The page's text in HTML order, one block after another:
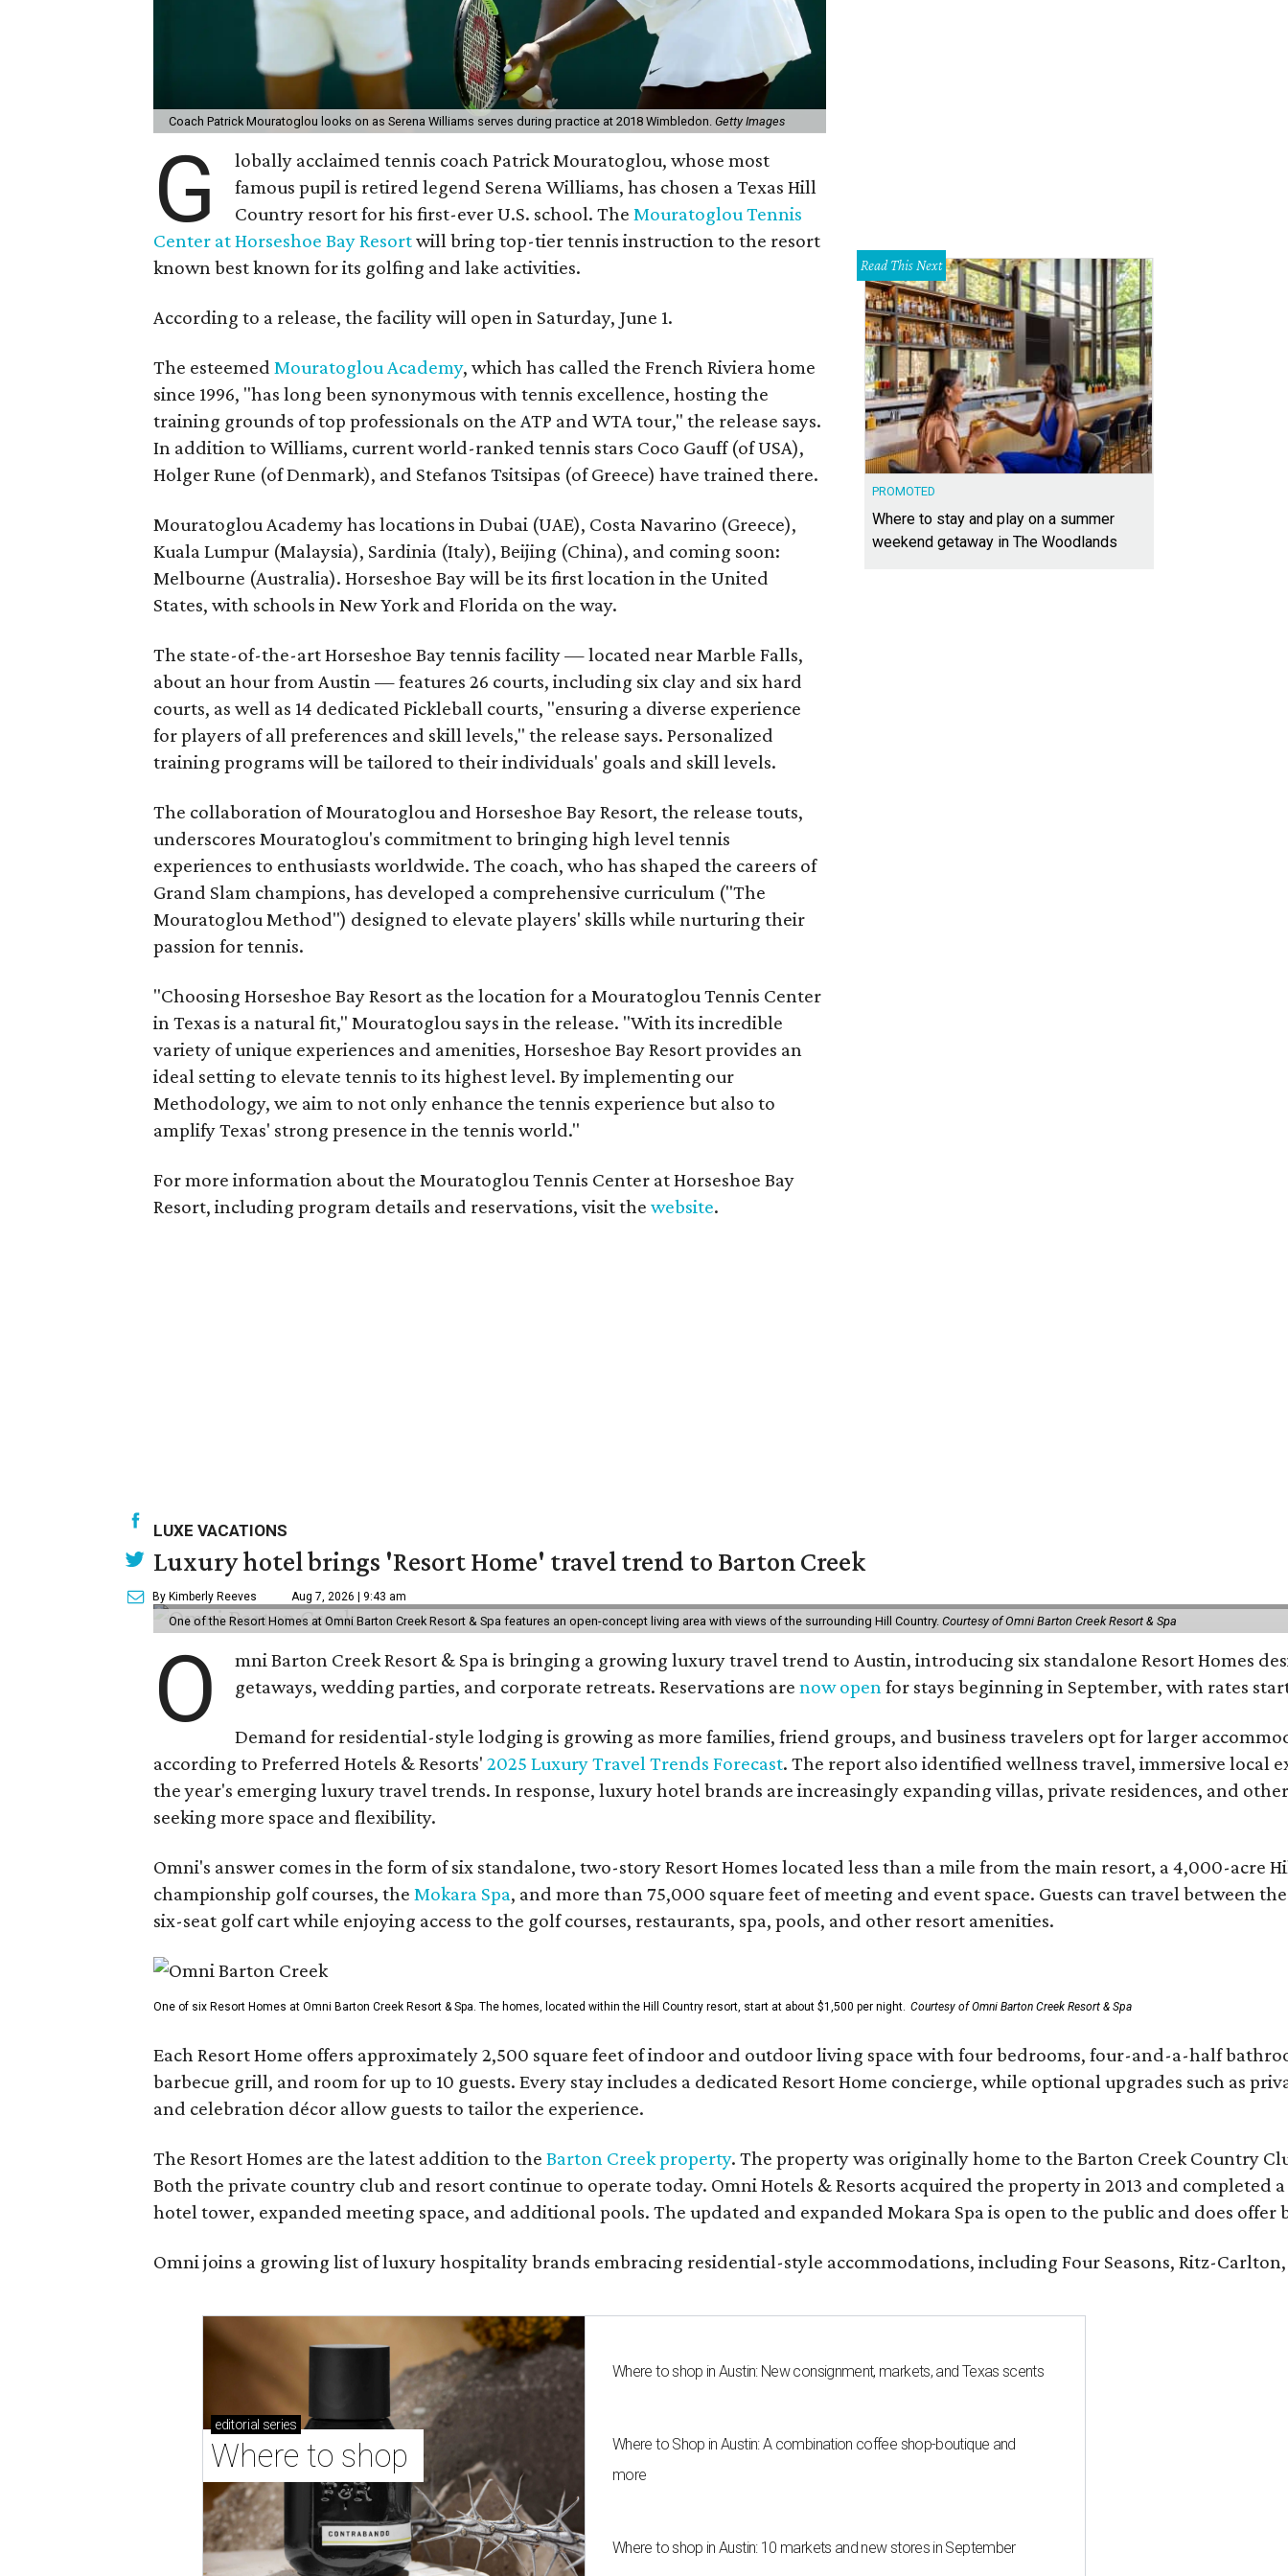
Coach Patrick Mouratoglou looks on as Serena Williams serves during practice at 2018 Wimbledon. Getty Images
G lobally acclaimed tennis coachPatrick Mouratoglou, whose most
famous pupil is retired legend Serena Williams, has chosen a Texas Hill
Country resort for his first-ever U.S. school.TheMouratoglou Tennis
Center at Horseshoe Bay Resortwill bring top-tier tennis instruction to the resort
known best known for its golfing and lake activities.
According to a release, the facility will open in Saturday, June 1.
The esteemed Mouratoglou Academy, which has called the French Riviera home
since 1996, "has long been synonymous with tennis excellence, hosting the
training grounds of top professionals on the ATP and WTA tour," the release says.
In addition to Williams, current world-ranked tennis stars Coco Gauff (of USA),
Holger Rune (of Denmark), and Stefanos Tsitsipas (of Greece) have trained there.
Mouratoglou Academy has locations in Dubai (UAE), Costa Navarino (Greece),
Kuala Lumpur (Malaysia), Sardinia (Italy), Beijing (China), and coming soon:
Melbourne (Australia). Horseshoe Bay will be its first location in the United
States, with schools in New York and Florida on the way.
The state-of-the-art Horseshoe Bay tennis facility — located near Marble Falls,
about an hour from Austin — features 26 courts, including six clay and six hard
courts, as well as 14 dedicated Pickleball courts, "ensuring a diverse experience
for players of all preferences and skill levels," the release says. Personalized
training programs will be tailored to their individuals' goals and skill levels.
The collaboration of Mouratoglou and Horseshoe Bay Resort, the release touts,
underscores Mouratoglou's commitment to bringing high level tennis
experiences to enthusiasts worldwide. The coach, who has shaped the careers of
Grand Slam champions, has developed a comprehensive curriculum ("The
Mouratoglou Method") designed to elevate players' skills while nurturing their
passion for tennis.
"Choosing Horseshoe Bay Resort as the location for a Mouratoglou Tennis Center
in Texas is a natural fit," Mouratoglou says in the release. "With its incredible
variety of unique experiences and amenities, Horseshoe Bay Resort provides an
ideal setting to elevate tennis to its highest level. By implementing our
Methodology, we aim to not only enhance the tennis experience but also to
amplifyTexas' strong presence in the tennis world."
For more information about the Mouratoglou Tennis Center at Horseshoe Bay
Resort, including program details and reservations, visit the website.
Read This Next
PROMOTED
Where to stay and play on a summer
weekend getaway in The Woodlands
LUXE VACATIONS
Luxury hotel brings 'Resort Home' travel trend to Barton Creek
By Kimberly Reeves Aug 7, 2026 | 9:43 am
One of the Resort Homes at Omni Barton Creek Resort & Spa features an open-concept living area with views of the surrounding Hill Country. Courtesy of Omni Barton Creek Resort & Spa
O
mni Barton Creek Resort & Spa is bringing a growing luxury travel trend to Austin, introducing six standalone Resort Homes
getaways, wedding parties, and corporate retreats. Reservations arenow open for stays beginning in September, with rates
Demand for residential-style lodging is growing as more families, friend groups, and business travelers opt for larger
according to Preferred Hotels & Resorts' 2025 Luxury Travel Trends Forecast. The report also identified wellness travel, immersive local
the year's emerging luxury travel trends. In response, luxury hotel brands are increasingly expanding villas, private residences, and
seeking more space and flexibility.
Omni's answer comes in the form of six standalone, two-story Resort Homes located less than a mile from the main resort, a 4,000-acre
championship golf courses, the Mokara Spa, and more than 75,000 square feet of meeting and event space. Guests can travel between
six-seat golf cart while enjoying access to the golf courses, restaurants, spa, pools, and other resort amenities.
One of six Resort Homes at Omni Barton Creek Resort & Spa. The homes, located within the Hill Country resort, start at about $1,500 per night. Courtesy of Omni Barton Creek Resort & Spa
Each Resort Home offers approximately 2,500 square feet of indoor and outdoor living space with four bedrooms, four-and-a-half
barbecue grill, and room for up to 10 guests. Every stay includes a dedicated Resort Home concierge, while optional upgrades such as
and celebration décor allow guests to tailor the experience.
The Resort Homes are the latest addition to the Barton Creek property. The property was originally home to the Barton Creek Country
Both the private country club and resort continue to operate today. Omni Hotels & Resorts acquired the property in 2013 and completed
hotel tower, expanded meeting space, and additional pools. The updated and expanded Mokara Spa is open to the public and does
Omni joins a growing list of luxury hospitality brands embracing residential-style accommodations, including Four Seasons, Ritz-
editorial series
Where to shop
Where to shop in Austin: New consignment, markets, and Texas scents
Where to Shop in Austin: A combination coffee shop-boutique and
more
Where to shop in Austin: 10 markets and new stores in September